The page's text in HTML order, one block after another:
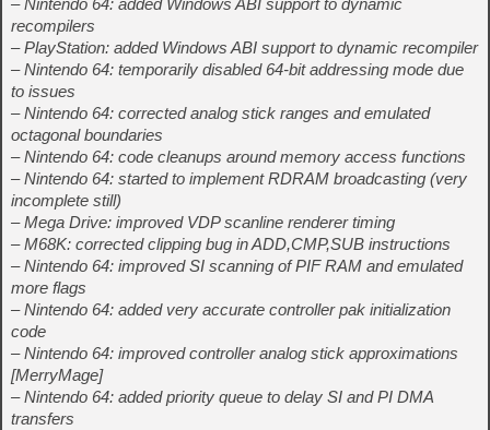
– Nintendo 64: added Windows ABI support to dynamic
recompilers
– PlayStation: added Windows ABI support to dynamic recompiler
– Nintendo 64: temporarily disabled 64-bit addressing mode due
to issues
– Nintendo 64: corrected analog stick ranges and emulated
octagonal boundaries
– Nintendo 64: code cleanups around memory access functions
– Nintendo 64: started to implement RDRAM broadcasting (very
incomplete still)
– Mega Drive: improved VDP scanline renderer timing
– M68K: corrected clipping bug in ADD,CMP,SUB instructions
– Nintendo 64: improved SI scanning of PIF RAM and emulated
more flags
– Nintendo 64: added very accurate controller pak initialization
code
– Nintendo 64: improved controller analog stick approximations
[MerryMage]
– Nintendo 64: added priority queue to delay SI and PI DMA
transfers